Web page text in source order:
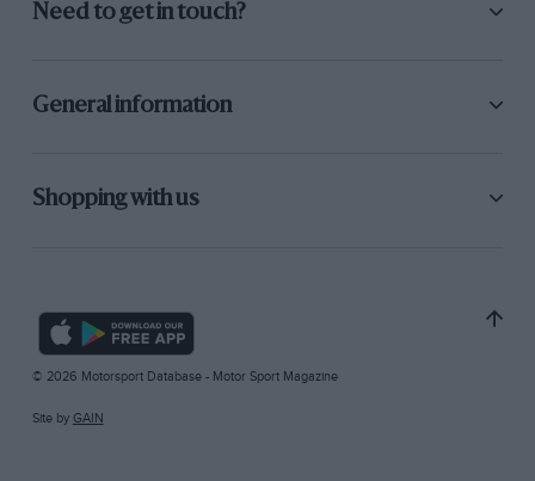
Need to get in touch?
General information
Shopping with us
© 2026 Motorsport Database - Motor Sport Magazine
Site by GAIN